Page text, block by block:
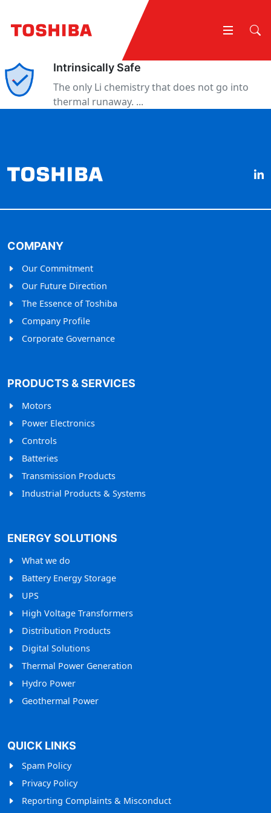
Intrinsically Safe
The only Li chemistry that does not go into
thermal runaway. ...
COMPANY
Our Commitment
Our Future Direction
The Essence of Toshiba
Company Profile
Corporate Governance
PRODUCTS & SERVICES
Motors
Power Electronics
Controls
Batteries
Transmission Products
Industrial Products & Systems
ENERGY SOLUTIONS
What we do
Battery Energy Storage
UPS
High Voltage Transformers
Distribution Products
Digital Solutions
Thermal Power Generation
Hydro Power
Geothermal Power
QUICK LINKS
Spam Policy
Privacy Policy
Reporting Complaints & Misconduct